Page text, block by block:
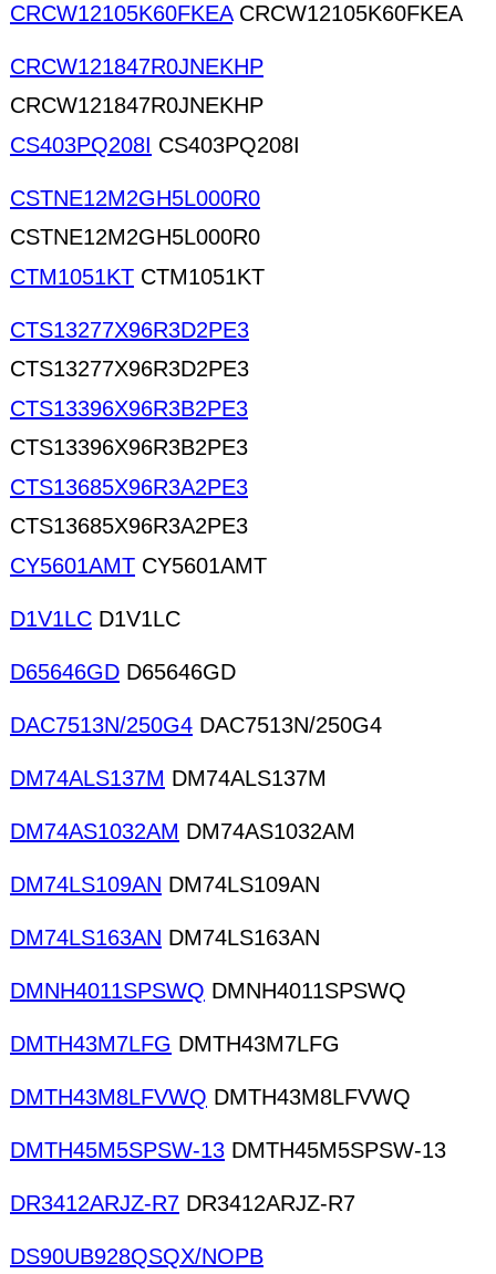
CRCW12105K60FKEACRCW12105K60FKEA
CRCW121847R0JNEKHP
CRCW121847R0JNEKHP
CS403PQ208I CS403PQ208I
CSTNE12M2GH5L000R0
CSTNE12M2GH5L000R0
CTM1051KT CTM1051KT
CTS13277X96R3D2PE3
CTS13277X96R3D2PE3
CTS13396X96R3B2PE3
CTS13396X96R3B2PE3
CTS13685X96R3A2PE3
CTS13685X96R3A2PE3
CY5601AMT CY5601AMT
D1V1LC D1V1LC
D65646GD D65646GD
DAC7513N/250G4 DAC7513N/250G4
DM74ALS137M DM74ALS137M
DM74AS1032AM DM74AS1032AM
DM74LS109AN DM74LS109AN
DM74LS163AN DM74LS163AN
DMNH4011SPSWQ DMNH4011SPSWQ
DMTH43M7LFG DMTH43M7LFG
DMTH43M8LFVWQ DMTH43M8LFVWQ
DMTH45M5SPSW-13 DMTH45M5SPSW-13
DR3412ARJZ-R7 DR3412ARJZ-R7
DS90UB928QSQX/NOPB